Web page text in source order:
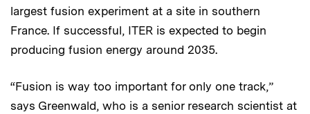
largest fusion experiment at a site in southern
France. If successful, ITER is expected to begin
producing fusion energy around 2035.
“Fusion is way too important for only one track,”
says Greenwald, who is a senior research scientist at